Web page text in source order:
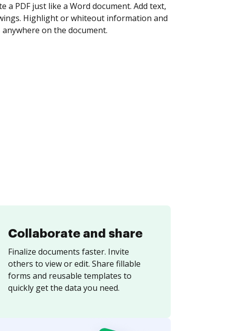
yourself and invite as many people as you
Set any order and get notified every
is completed.
Collaborate and share
Finalize documents faster. Invite
others to view or edit. Share fillable
forms and reusable templates to
quickly get the data you need.